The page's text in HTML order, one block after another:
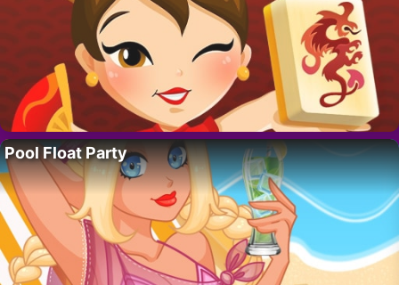
Pool Float Party